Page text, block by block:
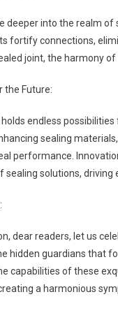
deeper into the realm of
fortify connections,
joint, the harmony
the Future:
endless
sealing
performance.
sealing solutions, driving
dear readers, let us
hidden guardians that
capabilities of these
a harmonious